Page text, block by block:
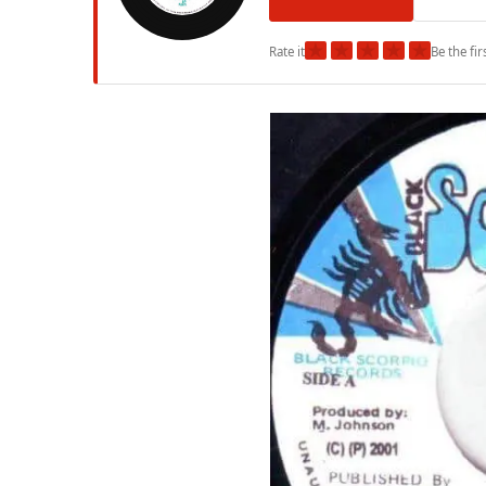
Rate it★ ★ ★ ★ ★Be the